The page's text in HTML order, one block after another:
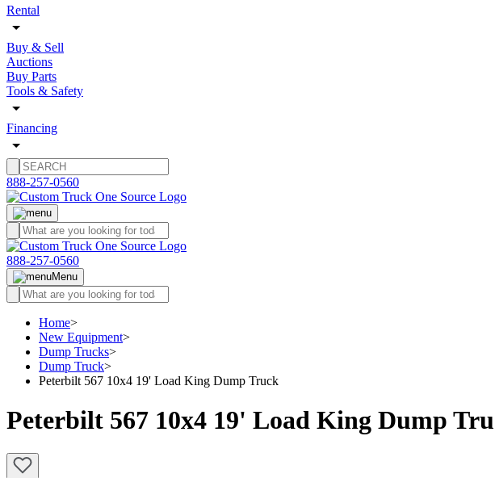
Rental
Buy & Sell
Auctions
Buy Parts
Tools & Safety
Financing
888-257-0560
888-257-0560
Menu
Home>
New Equipment>
Dump Trucks>
Dump Truck>
Peterbilt 567 10x4 19' Load King Dump Truck
Peterbilt 567 10x4 19' Load King Dump